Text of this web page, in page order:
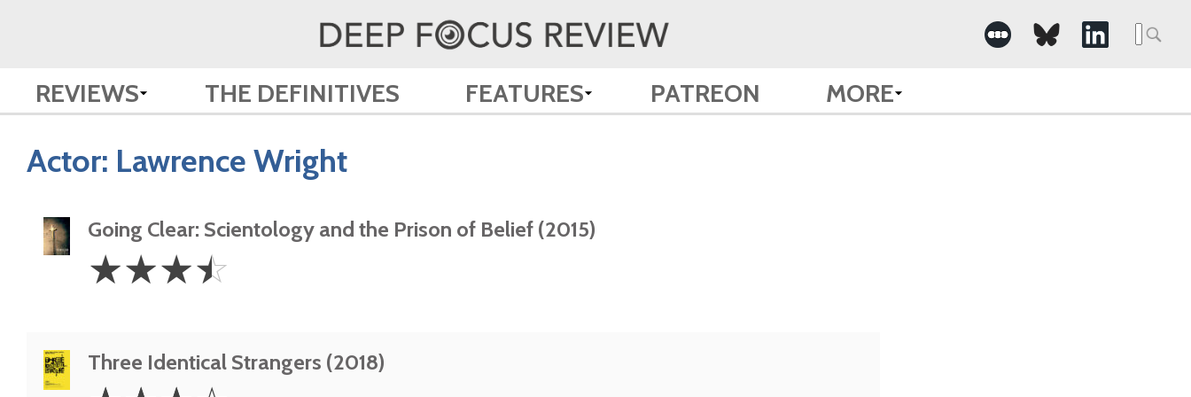
REVIEWS THE DEFINITIVES FEATURES PATREON MORE
Actor: Lawrence Wright
Going Clear: Scientology and the Prison of Belief (2015)
3.5
Stars
☆☆☆☆
Three Identical Strangers (2018)